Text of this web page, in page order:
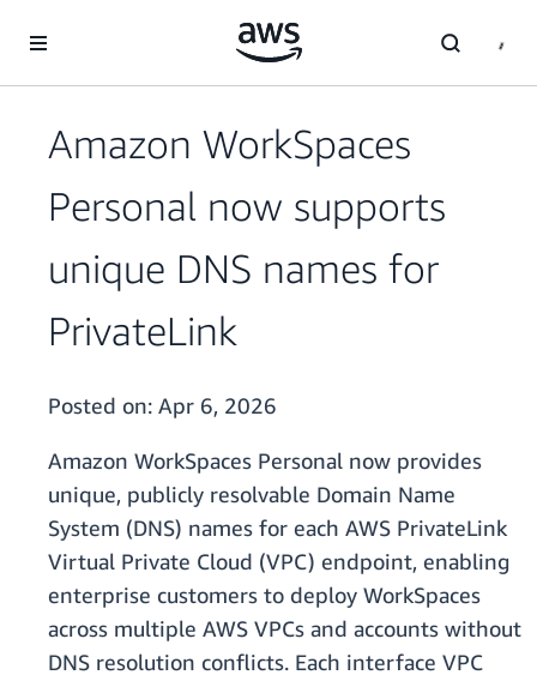
Amazon WorkSpaces
Personal now supports
unique DNS names for
PrivateLink
Posted on: Apr 6, 2026
Amazon WorkSpaces Personal now provides
unique, publicly resolvable Domain Name
System (DNS) names for each AWS PrivateLink
Virtual Private Cloud (VPC) endpoint, enabling
enterprise customers to deploy WorkSpaces
across multiple AWS VPCs and accounts without
DNS resolution conflicts. Each interface VPC